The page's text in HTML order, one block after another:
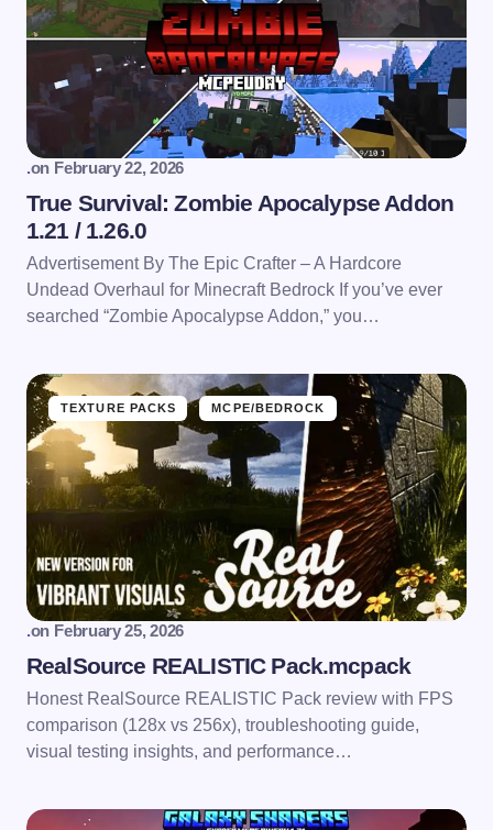
.on February 22, 2026
True Survival: Zombie Apocalypse Addon
1.21 / 1.26.0
Advertisement By The Epic Crafter – A Hardcore
Undead Overhaul for Minecraft Bedrock If you’ve ever
searched “Zombie Apocalypse Addon,” you…
TEXTURE PACKS MCPE/BEDROCK
.on February 25, 2026
RealSource REALISTIC Pack.mcpack
Honest RealSource REALISTIC Pack review with FPS
comparison (128x vs 256x), troubleshooting guide,
visual testing insights, and performance…